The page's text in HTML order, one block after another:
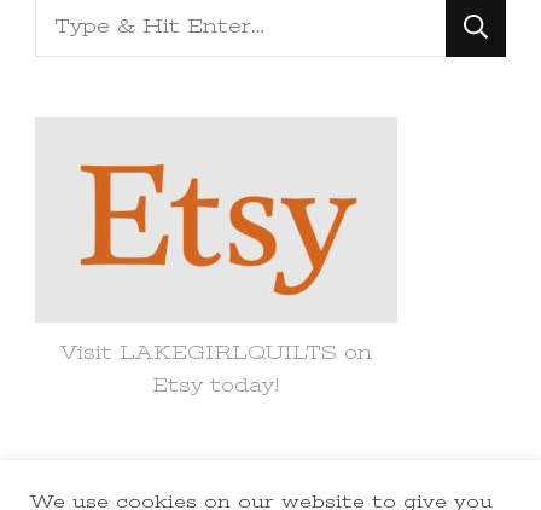
Looking
for
Visit LAKEGIRLQUILTS on
Etsy today!
We use cookies on our website to give you